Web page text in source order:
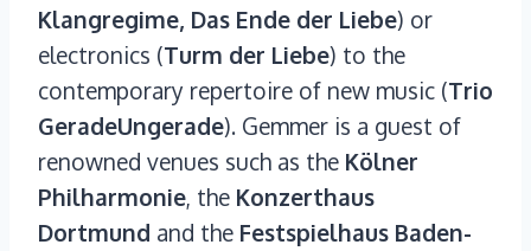
Klangregime, Das Ende der Liebe) or
electronics (Turm der Liebe) to the
contemporary repertoire of new music (Trio
GeradeUngerade). Gemmer is a guest of
renowned venues such as the Kölner
Philharmonie, the Konzerthaus
Dortmund and the Festspielhaus Baden-